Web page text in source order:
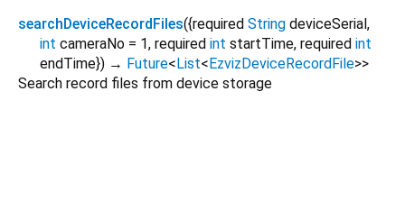
searchDeviceRecordFiles({required String deviceSerial ,
int cameraNo = 1, required int startTime, required int
endTime}) → Future< List< EzvizDeviceRecordFile>>
Search record files from device storage